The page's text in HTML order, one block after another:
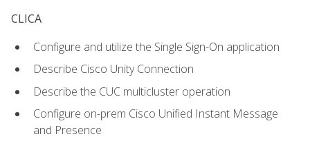
CLICA
Configure and utilize the Single Sign-On application
Describe Cisco Unity Connection
Describe the CUC multicluster operation
Configure on-prem Cisco Unified Instant Message
and Presence